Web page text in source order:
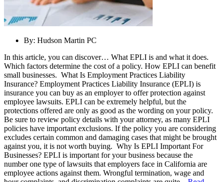
By: Hudson Martin PC
In this article, you can discover… What EPLI is and what it does.
Which factors determine the cost of a policy. How EPLI can benefit
small businesses. What Is Employment Practices Liability
Insurance? Employment Practices Liability Insurance (EPLI) is
insurance you can buy as an employer to offer protection against
employee lawsuits. EPLI can be extremely helpful, but the
protections offered are only as good as the wording on your policy.
Be sure to review policy details with your attorney, as many EPLI
policies have important exclusions. If the policy you are considering
excludes certain common and damaging cases that might be brought
against you, it is not worth buying. Why Is EPLI Important For
Businesses? EPLI is important for your business because the
number one type of lawsuits that employers face in California are
employee actions against them. Wrongful termination, wage and